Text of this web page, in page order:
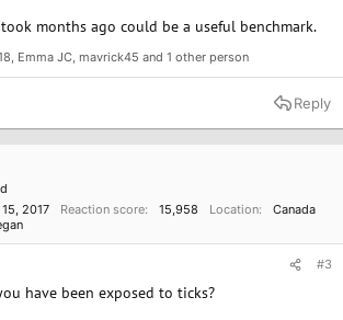
months ago could be a useful benchmark.
Emma JC mavrick45 and 1 other person
Reply
2017 Reaction score 15,958 Location
Canada
#3
have been exposed to ticks?